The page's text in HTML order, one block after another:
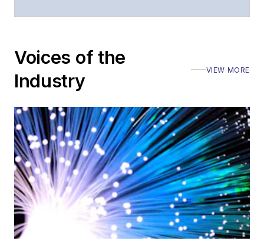
Voices of the
Industry
VIEW MORE